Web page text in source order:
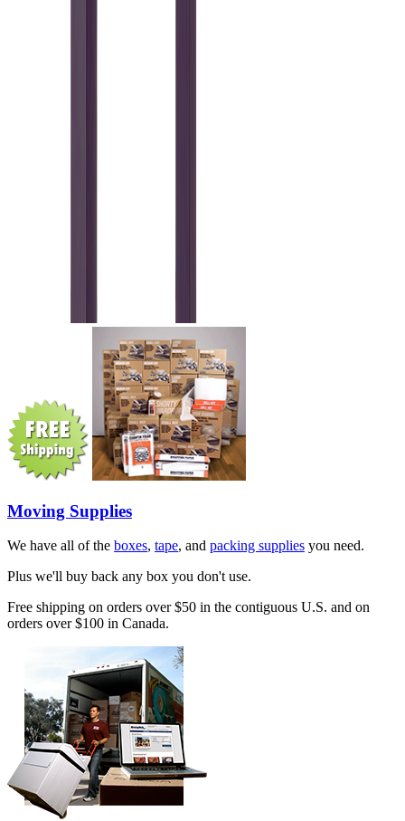
Moving Supplies
We have all of the boxes, tape, and packing supplies you need.
Plus we'll buy back any box you don't use.
Free shipping on orders over $50 in the contiguous U.S. and on
orders over $100 in Canada.